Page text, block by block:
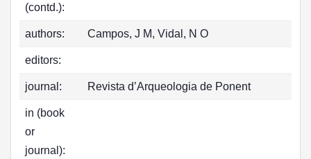
(contd.):
authors: Campos, J M, Vidal, N O
editors:
journal: Revista d’Arqueologia de Ponent
in (book
or
journal):